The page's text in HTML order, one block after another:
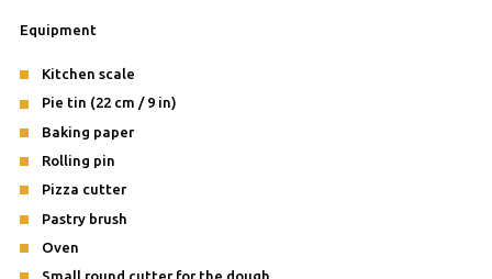
Equipment
Kitchen scale
Pie tin (22 cm / 9 in)
Baking paper
Rolling pin
Pizza cutter
Pastry brush
Oven
Small round cutter for the dough